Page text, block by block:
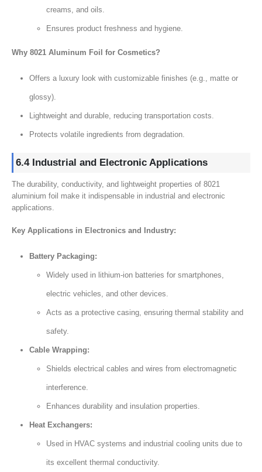
creams, and oils.
Ensures product freshness and hygiene.
Why 8021 Aluminum Foil for Cosmetics?
Offers a luxury look with customizable finishes (e.g., matte or
glossy).
Lightweight and durable, reducing transportation costs.
Protects volatile ingredients from degradation.
6.4 Industrial and Electronic Applications
The durability, conductivity, and lightweight properties of 8021
aluminium foil make it indispensable in industrial and electronic
applications.
Key Applications in Electronics and Industry:
Battery Packaging:
Widely used in lithium-ion batteries for smartphones,
electric vehicles, and other devices.
Acts as a protective casing, ensuring thermal stability and
safety.
Cable Wrapping:
Shields electrical cables and wires from electromagnetic
interference.
Enhances durability and insulation properties.
Heat Exchangers:
Used in HVAC systems and industrial cooling units due to
its excellent thermal conductivity.